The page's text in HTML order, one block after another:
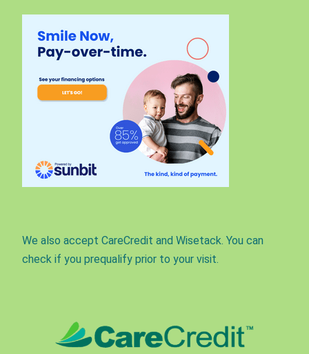
We also accept CareCredit and Wisetack. You can
check if you prequalify prior to your visit.